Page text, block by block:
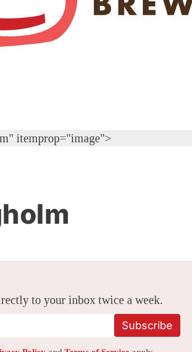
itemprop="image">
to your inbox twice a week.
Subscribe